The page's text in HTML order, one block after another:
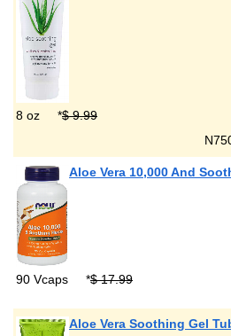
8 oz *$ 9.99
Aloe Vera 10,000 And
90 Vcaps *$ 17.99
Aloe Vera Soothing Gel